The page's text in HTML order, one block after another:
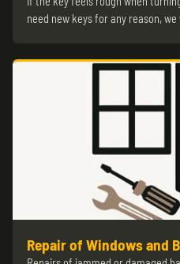
need new keys for any reason,
Repair of Windows and